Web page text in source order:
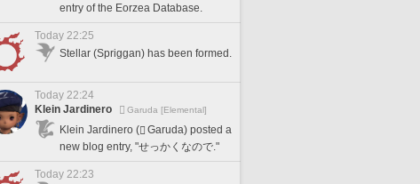
entry of the Eorzea Database.
Today 22:25
Stellar (Spriggan) has been formed.
Today 22:24
Klein Jardinero
Garuda [Elemental]
Klein Jardinero (
Garuda) posted a
new blog entry, "せっかくなので."
Today 22:23